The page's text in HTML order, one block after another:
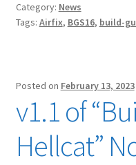
Category: News
Tags: Airfix, BGS16, build-
Posted on February 13, 2023
v1.1 of
Hellcat”